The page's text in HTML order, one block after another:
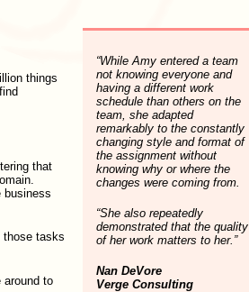
things
that
business
those tasks
around to
“While Amy entered a team
not knowing everyone and
having a different work
schedule than others on the
team, she adapted
remarkably to the constantly
changing style and format of
the assignment without
knowing why or where the
changes were coming from.
“She also repeatedly
demonstrated that the quality
of her work matters to her.”
Nan DeVore
Verge Consulting